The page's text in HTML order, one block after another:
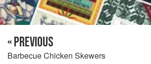
« PREVIOUS
Barbecue Chicken Skewers